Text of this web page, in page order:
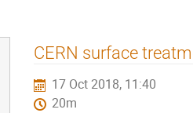
CERN surface
17 Oct 2018, 11:40
20m